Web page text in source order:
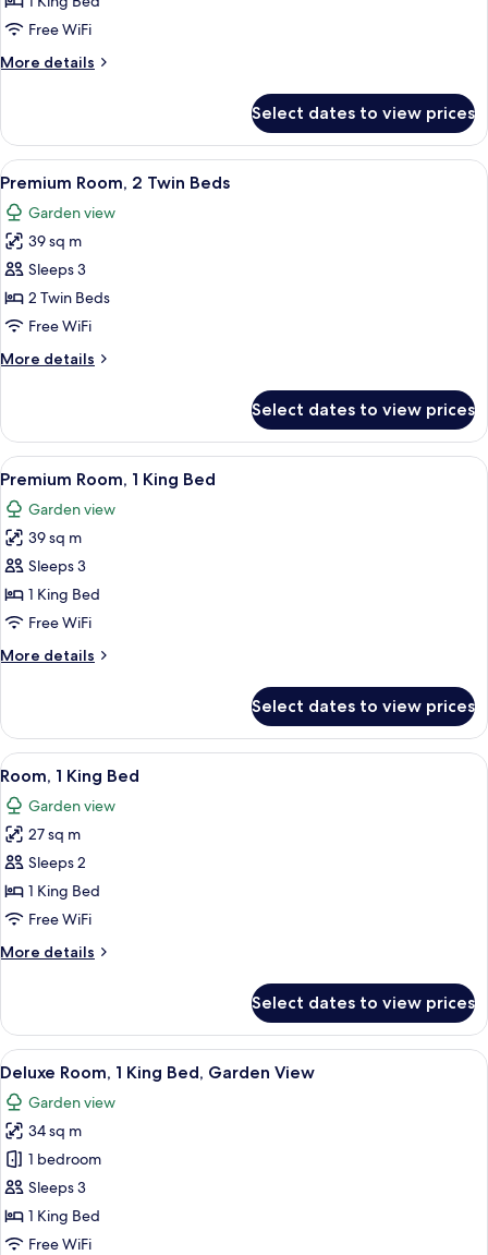
BedFree WiFi
More details
More
1
King
Bed
Select dates to view prices
View
all
photos
for
Premium
Room,
2
Beds
A modern hotel room with a sofa, a
10
Premium Room, 2 Twin Beds
Garden view
39 sq m
Sleeps 3
2 Twin Beds
Free WiFi
More details
More
Room,
Twin
Select dates to view prices
View
all
photos
for
Premium
Room,
1
Bed
A hotel room with a large bed, a
9
Premium Room, 1 King Bed
Garden view
39 sq m
Sleeps 3
1 King Bed
Free WiFi
More details
More
Room,
King
Select dates to view prices
View
all
photos
for
Room,
1
King
A hotel room with a large bed, a
6
Room, 1 King Bed
Garden view
27 sq m
Sleeps 2
1 King Bed
Free WiFi
More details
More
1
King
Bed
Select dates to view prices
View
all
photos
for
Deluxe
Room,
1
King
A hotel room with a large bed, a
7
Deluxe Room, 1 King Bed, Garden View
Garden view
34 sq m
1 bedroom
Sleeps 3
1 King Bed
Free WiFi